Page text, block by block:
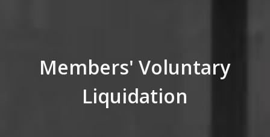
Members' Voluntary
Liquidation